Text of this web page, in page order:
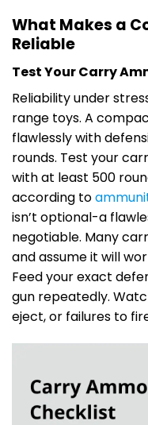
What Makes a
Reliable
Test Your Carry
Reliability under
range toys. A
flawlessly with
rounds. Test your
with at least 500
according to
isn’t optional-a
negotiable. Many
and assume it will
Feed your exact
gun repeatedly.
eject, or failures to